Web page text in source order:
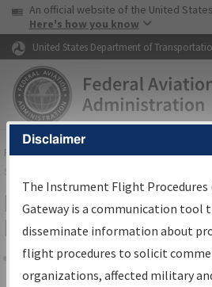
Skip to page content Skip
USA Banner
An official website of the United
Here's how you know
United States Department of
FAAHome▸Air Traffic▸Flight Information▸
Services
IFP Information
Results
Share
Disclaimer
The Instrument Flight
Gateway is a communication tool
disseminate information about
flight procedures to solicit
organizations, affected military